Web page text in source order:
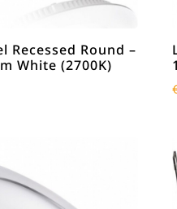
Recessed Round –
White (2700K)